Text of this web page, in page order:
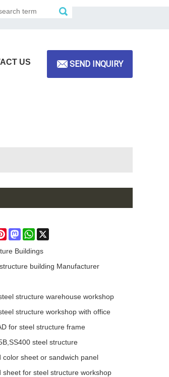
US SEND INQUIRY
PinterestMastodonWhatsApp
Buildings
building Manufacturer
structure warehouse workshop
structure workshop with office
for steel structure frame
steel structure
color sheet or sandwich panel
sheet for steel structure workshop